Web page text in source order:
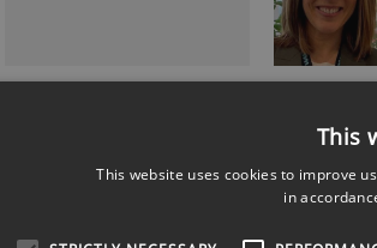
This
This website uses cookies to improve
in